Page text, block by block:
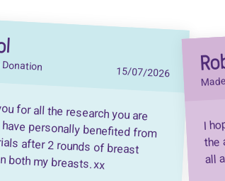
15/07/2026
for all the research you are
personally benefited from
after 2 rounds of breast
both my breasts. xx
I
the
all